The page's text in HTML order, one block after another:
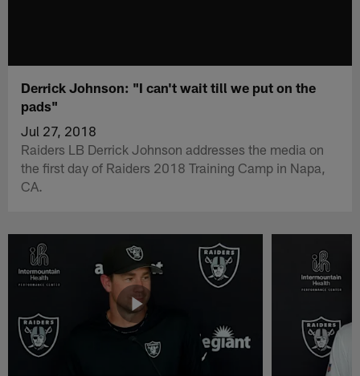
Derrick Johnson: "I can't wait till we put on the
pads"
Jul 27, 2018
Raiders LB Derrick Johnson addresses the media on
the first day of Raiders 2018 Training Camp in Napa,
CA.